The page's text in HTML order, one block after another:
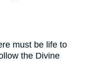
must be life to
the Divine